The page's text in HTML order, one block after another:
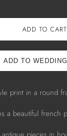
ADD TO CART
print in a round
a beautiful french